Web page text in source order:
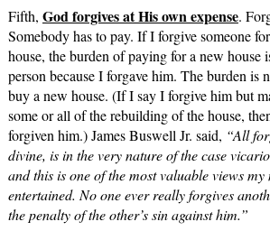
Fifth, God forgives at His own expense.
Somebody has to pay. If I forgive someone
house, the burden of paying for a new house
person because I forgave him. The burden is
buy a new house. (If I say I forgive him but
some or all of the rebuilding of the house,
forgiven him.) James Buswell Jr. said, “All
divine, is in the very nature of the case
and this is one of the most valuable views my
entertained. No one ever really forgives
the penalty of the other’s sin against him.”